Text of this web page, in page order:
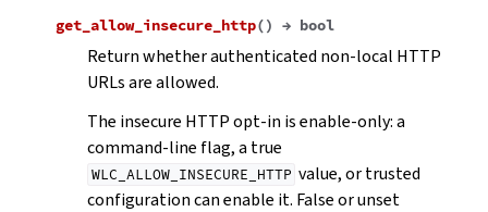
get_allow_insecure_http() → bool
Return whether authenticated non-local HTTP
URLs are allowed.
The insecure HTTP opt-in is enable-only: a
command-line flag, a true
WLC_ALLOW_INSECURE_HTTP value, or trusted
configuration can enable it. False or unset